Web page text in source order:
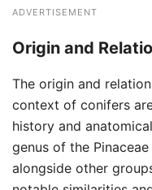
ADVERTISEMENT
Origin and
The origin and
context of conifers
history and
genus of the Pinaceae
alongside other